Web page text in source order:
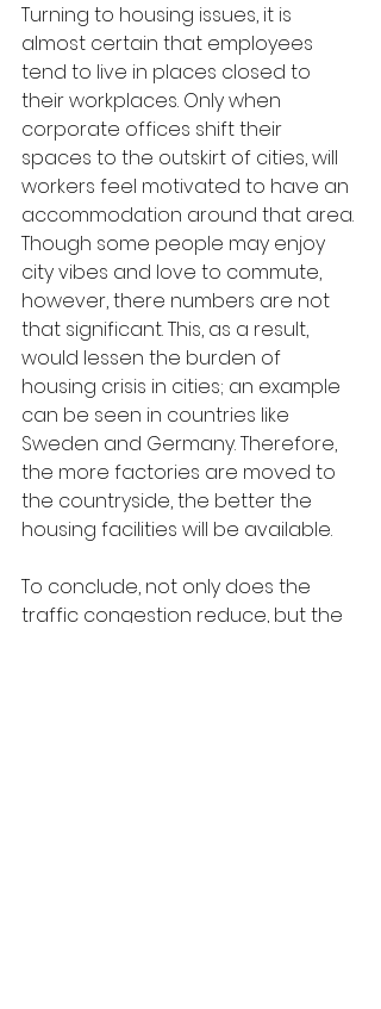
Turning to housing issues, it is
almost certain that employees
tend to live in places closed to
their workplaces. Only when
corporate offices shift their
spaces to the outskirt of cities, will
workers feel motivated to have an
accommodation around that area.
Though some people may enjoy
city vibes and love to commute,
however, there numbers are not
that significant. This, as a result,
would lessen the burden of
housing crisis in cities; an example
can be seen in countries like
Sweden and Germany. Therefore,
the more factories are moved to
the countryside, the better the
housing facilities will be available.
To conclude, not only does the
traffic congestion reduce, but the